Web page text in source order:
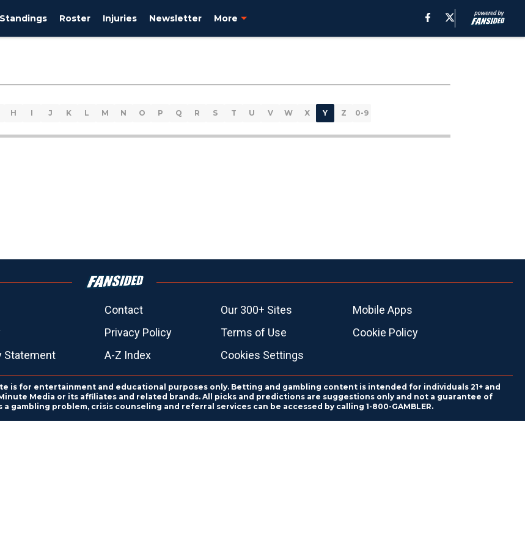
Standings Roster Injuries Newsletter More
H I J K L M N O P Q R S T U V W X Y Z 0-9
Contact Our 300+ Sites
Mobile Apps
Privacy Policy Terms of Use
Cookie Policy
Statement A-Z Index Cookies Settings
is for entertainment and educational purposes only. Betting and gambling content is intended for individuals 21+ and
Media or its affiliates and related brands. All picks and predictions are suggestions only and not a guarantee of
gambling problem, crisis counseling and referral services can be accessed by calling 1-800-GAMBLER.